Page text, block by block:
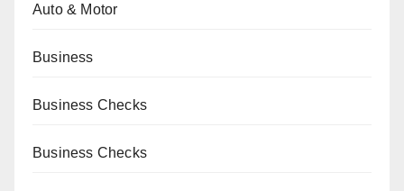
Auto & Motor
Business
Business Checks
Business Checks